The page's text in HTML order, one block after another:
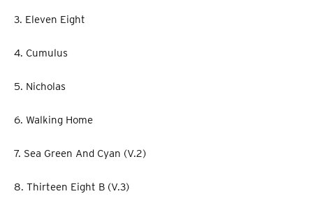
3. Eleven Eight
4. Cumulus
5. Nicholas
6. Walking Home
7. Sea Green And Cyan (V.2)
8. Thirteen Eight B (V.3)